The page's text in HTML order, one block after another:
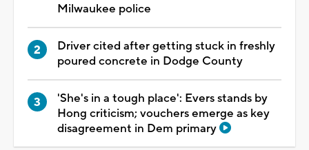
Milwaukee police
Driver cited after getting stuck in freshly
poured concrete in Dodge County
'She's in a tough place': Evers stands by
Hong criticism; vouchers emerge as key
disagreement in Dem primary